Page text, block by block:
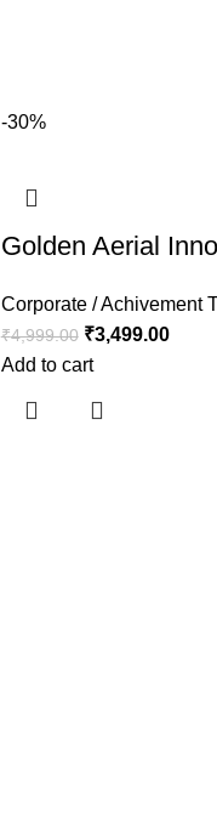
-30%
Golden Aerial
Corporate / Achivement
₹4,999.00 ₹3,499.00
Add to cart